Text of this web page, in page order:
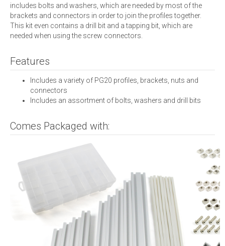
includes bolts and washers, which are needed by most of the
brackets and connectors in order to join the profiles together.
This kit even contains a drill bit and a tapping bit, which are
needed when using the screw connectors.
Features
Includes a variety of PG20 profiles, brackets, nuts and
connectors
Includes an assortment of bolts, washers and drill bits
Comes Packaged with: